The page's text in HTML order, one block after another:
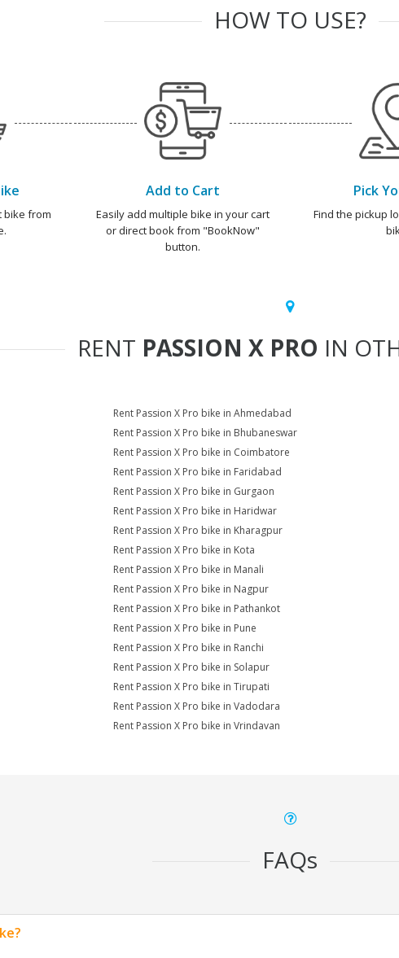
HOW TO USE?
bike from
Add to Cart
Easily add multiple bike in your cart
or direct book from "BookNow"
button.
Pick
Find the pickup
RENT PASSION X PRO IN
Rent Passion X Pro bike in Ahmedabad
Rent Passion X Pro bike in Bhubaneswar
Rent Passion X Pro bike in Coimbatore
Rent Passion X Pro bike in Faridabad
Rent Passion X Pro bike in Gurgaon
Rent Passion X Pro bike in Haridwar
Rent Passion X Pro bike in Kharagpur
Rent Passion X Pro bike in Kota
Rent Passion X Pro bike in Manali
Rent Passion X Pro bike in Nagpur
Rent Passion X Pro bike in Pathankot
Rent Passion X Pro bike in Pune
Rent Passion X Pro bike in Ranchi
Rent Passion X Pro bike in Solapur
Rent Passion X Pro bike in Tirupati
Rent Passion X Pro bike in Vadodara
Rent Passion X Pro bike in Vrindavan
FAQs